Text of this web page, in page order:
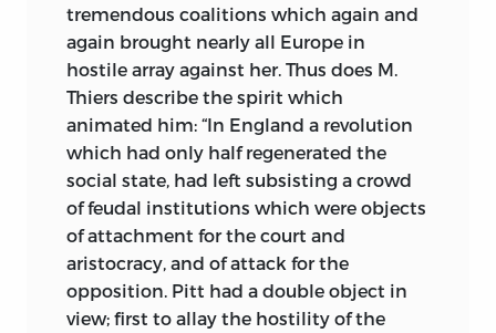
tremendous coalitions which again and
again brought nearly all Europe in
hostile array against her. Thus does M.
Thiers describe the spirit which
animated him: “In England a revolution
which had only half regenerated the
social state, had left subsisting a crowd
of feudal institutions which were objects
of attachment for the court and
aristocracy, and of attack for the
opposition. Pitt had a double object in
view; first to allay the hostility of the